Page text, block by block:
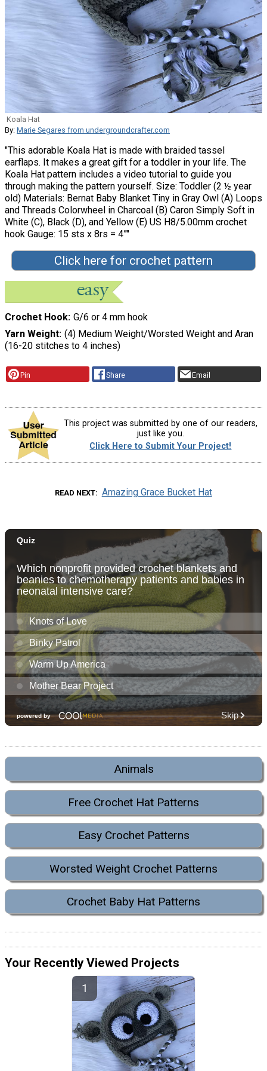
Koala Hat
By: Marie Segares from undergroundcrafter.com
"This adorable Koala Hat is made with braided tassel
earflaps. It makes a great gift for a toddler in your life. The
Koala Hat pattern includes a video tutorial to guide you
through making the pattern yourself. Size: Toddler (2 ½ year
old) Materials: Bernat Baby Blanket Tiny in Gray Owl (A) Loops
and Threads Colorwheel in Charcoal (B) Caron Simply Soft in
White (C), Black (D), and Yellow (E) US H8/5.00mm crochet
hook Gauge: 15 sts x 8rs = 4”"
Click here for crochet pattern
Crochet Hook G/6 or 4 mm hook
Yarn Weight (4) Medium Weight/Worsted Weight and Aran
(16-20 stitches to 4 inches)
Pin Share Email
This project was submitted by one of our readers,
just like you.
Click Here to Submit Your Project!
READ NEXT Amazing Grace Bucket Hat
Animals
Free Crochet Hat Patterns
Easy Crochet Patterns
Worsted Weight Crochet Patterns
Crochet Baby Hat Patterns
Your Recently Viewed Projects